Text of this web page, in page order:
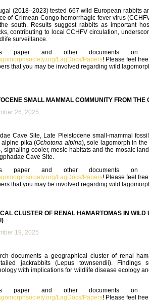
(2018–2023) tested 667 wild European rabbits
of Crimean-Congo hemorrhagic fever virus
south. Results suggest rabbits as important
contributing to local CCHFV circulation,
surveillance.
paper and other documents on
LagDocs/Papers! Please feel
that you may be involved regarding wild
SMALL MAMMAL COMMUNITY FROM
26, 2025
Cave Site, Late Pleistocene small-mammal
alpine pika (Ochotona alpina), sole lagomorph in
signaling cooler, mesic habitats and the mosaic
Cave Site.
paper and other documents on
LagDocs/Papers! Please feel
that you may be involved regarding wild
CLUSTER OF RENAL HAMARTOMAS IN
19, 2025
documents a geographical cluster of renal
jackrabbits (Lepus townsendii). Findings
with implications for wildlife disease ecology
paper and other documents on
LagDocs/Papers! Please feel